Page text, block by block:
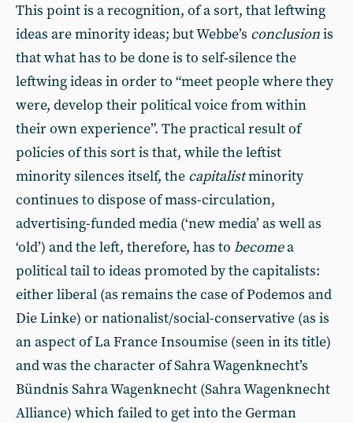
This point is a recognition, of a sort, that leftwing
ideas are minority ideas; but Webbe’s conclusionis
that what has to be done is to self‑silence the
leftwing ideas in order to “meet people where they
were, develop their political voice from within
their own experience”. The practical result of
policies of this sort is that, while the leftist
minority silences itself, the capitalistminority
continues to dispose of mass-circulation,
advertising-funded media (‘new media’ as well as
‘old’) and the left, therefore, has to becomea
political tail to ideas promoted by the capitalists:
either liberal (as remains the case of Podemos and
Die Linke) or nationalist/social-conservative (as is
an aspect of La France Insoumise (seen in its title)
and was the character of Sahra Wagenknecht’s
Bündnis Sahra Wagenknecht (Sahra Wagenknecht
Alliance) which failed to get into the German